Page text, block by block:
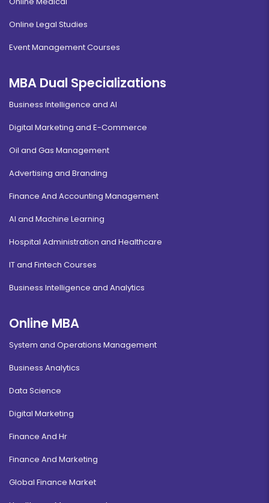
Online Legal Studies
Event Management Courses
MBA Dual Specializations
Business Intelligence and AI
Digital Marketing and E-Commerce
Oil and Gas Management
Advertising and Branding
Finance And Accounting Management
AI and Machine Learning
Hospital Administration and Healthcare
IT and Fintech Courses
Business Intelligence and Analytics
Online MBA
System and Operations Management
Business Analytics
Data Science
Digital Marketing
Finance And Hr
Finance And Marketing
Global Finance Market